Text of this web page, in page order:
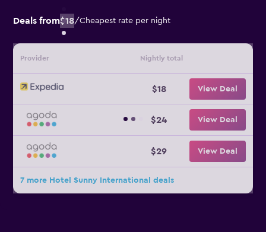
Deals from$18/Cheapest rate per night
Provider Nightly total
$18 View Deal
$24 View Deal
$29 View Deal
7 more Hotel Sunny International deals